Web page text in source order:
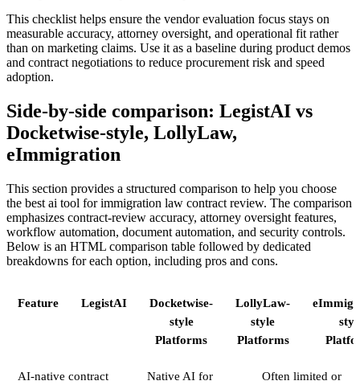
This checklist helps ensure the vendor evaluation focus stays on
measurable accuracy, attorney oversight, and operational fit rather
than on marketing claims. Use it as a baseline during product demos
and contract negotiations to reduce procurement risk and speed
adoption.
Side-by-side comparison: LegistAI vs
Docketwise-style, LollyLaw,
eImmigration
This section provides a structured comparison to help you choose
the best ai tool for immigration law contract review. The comparison
emphasizes contract-review accuracy, attorney oversight features,
workflow automation, document automation, and security controls.
Below is an HTML comparison table followed by dedicated
breakdowns for each option, including pros and cons.
Feature LegistAI
Docketwise-
style
Platforms
LollyLaw-
style
Platforms
AI-native contract Native AI for Often limited or